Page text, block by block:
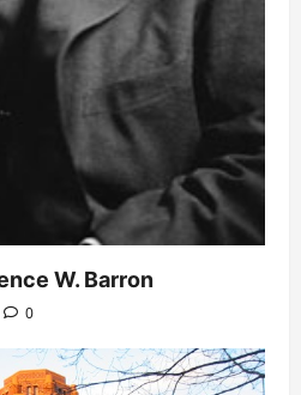
W. Barron
0